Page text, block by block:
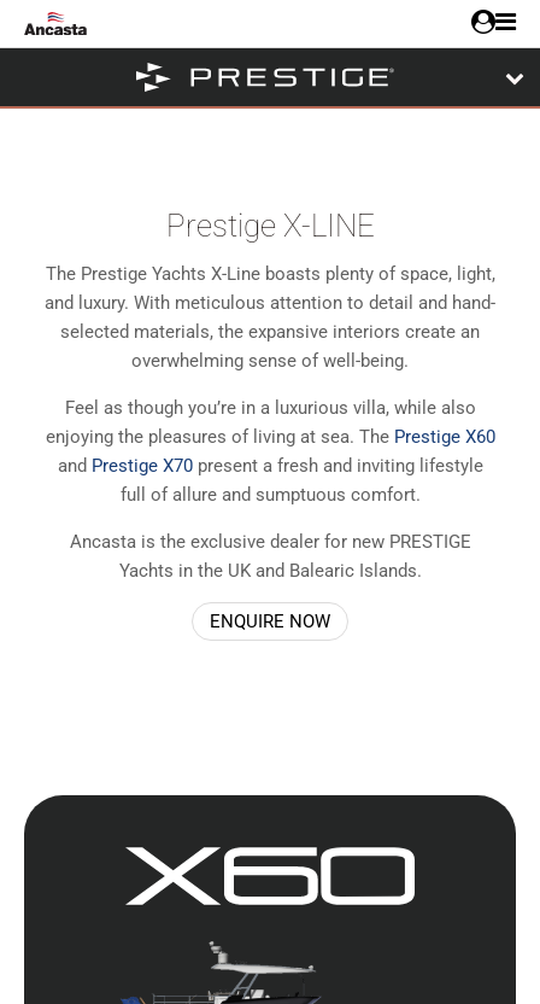
Prestige X-LINE
The Prestige Yachts X-Line boasts plenty of space, light,
and luxury. With meticulous attention to detail and hand-
selected materials, the expansive interiors create an
overwhelming sense of well-being.
Feel as though you’re in a luxurious villa, while also
enjoying the pleasures of living at sea. The Prestige X60
and Prestige X70present a fresh and inviting lifestyle
full of allure and sumptuous comfort.
Ancasta is the exclusive dealer for new PRESTIGE
Yachts in the UK and Balearic Islands.
ENQUIRE NOW